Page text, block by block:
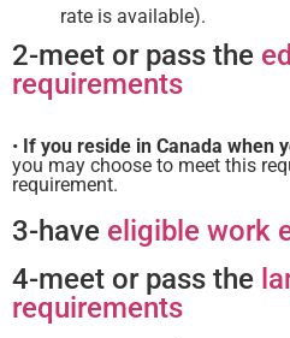
rate is available).
2-meet or pass the
requirements
• If you reside in Canada when
you may choose to meet this
requirement.
3-have eligible work
4-meet or pass the
requirements